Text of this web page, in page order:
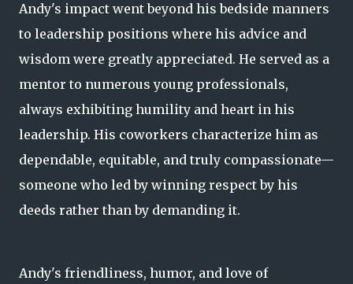
Andy's impact went beyond his bedside manners
to leadership positions where his advice and
wisdom were greatly appreciated. He served as a
mentor to numerous young professionals,
always exhibiting humility and heart in his
leadership. His coworkers characterize him as
dependable, equitable, and truly compassionate—
someone who led by winning respect by his
deeds rather than by demanding it.
Andy's friendliness, humor, and love of